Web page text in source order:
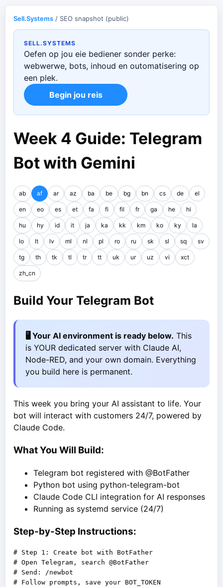
Sell.Systems / SEO snapshot (public)
SELL.SYSTEMS
Oefen op jou eie bediener sonder perke:
webwerwe, bots, inhoud en outomatisering op
een plek.
Begin jou reis
Week 4 Guide: Telegram
Bot with Gemini
ab af ar az ba be bg bn cs de el
en eo es et fa fi fil fr ga he hi
hu hy id it ja ka kk km ko ky la
lo lt lv ml nl pl ro ru sk sl sq sv
tg th tk tl tr tt uk ur uz vi xct
zh_cn
Build Your Telegram Bot
🖥️ Your AI environment is ready below. This
is YOUR dedicated server with Claude AI,
Node-RED, and your own domain. Everything
you build here is permanent.
This week you bring your AI assistant to life. Your
bot will interact with customers 24/7, powered by
Claude Code.
What You Will Build:
Telegram bot registered with @BotFather
Python bot using python-telegram-bot
Claude Code CLI integration for AI responses
Running as systemd service (24/7)
Step-by-Step Instructions:
# Step 1: Create bot with BotFather
# Open Telegram, search @BotFather
# Send: /newbot
# Follow prompts, save your BOT_TOKEN